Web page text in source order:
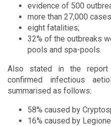
evidence of 500
more than 27,000
eight fatalities;
32% of the outbreaks
pools and spa-pools.
Also stated in the
confirmed infectious
summarised as follows:
58% caused by
16% caused by